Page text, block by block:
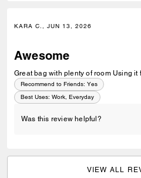
KARA C., JUN 13, 2026
Awesome
Great bag with plenty of room Using it
Recommend to Friends: Yes
Best Uses: Work, Everyday
Was this review helpful?
VIEW ALL